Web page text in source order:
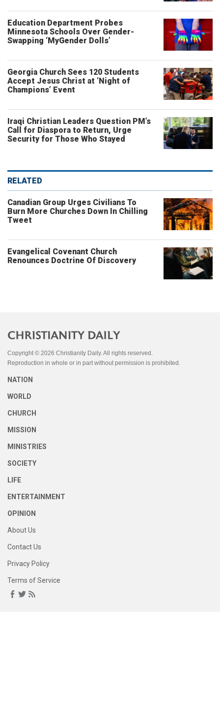
Education Department Probes
Minnesota Schools Over Gender-
Swapping ‘MyGender Dolls’
Georgia Church Sees 120 Students
Accept Jesus Christ at ‘Night of
Champions’ Event
Iraqi Christian Leaders Question PM’s
Call for Diaspora to Return, Urge
Security for Those Who Stayed
RELATED
Canadian Group Urges Civilians To
Burn More Churches Down In Chilling
Tweet
Evangelical Covenant Church
Renounces Doctrine Of Discovery
Copyright © 2026 Christianity Daily. All rights reserved.
Reproduction in whole or in part without permission is prohibited.
NATION
WORLD
CHURCH
MISSION
MINISTRIES
SOCIETY
LIFE
ENTERTAINMENT
OPINION
About Us
Contact Us
Privacy Policy
Terms of Service